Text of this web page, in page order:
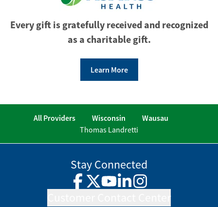
Every gift is gratefully received and recognized
as a charitable gift.
Learn More
All Providers Wisconsin
Wausau
Thomas Landretti
Stay Connected
Facebook
TwitterYouTube
LinkedInInstagram